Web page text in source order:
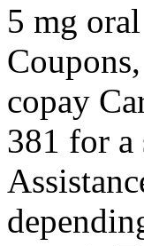
5 mg
copay
381 for a